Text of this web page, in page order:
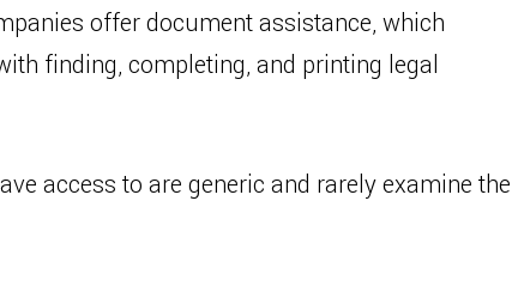
offer document assistance, which
finding, completing, and printing legal
access to are generic and rarely examine the